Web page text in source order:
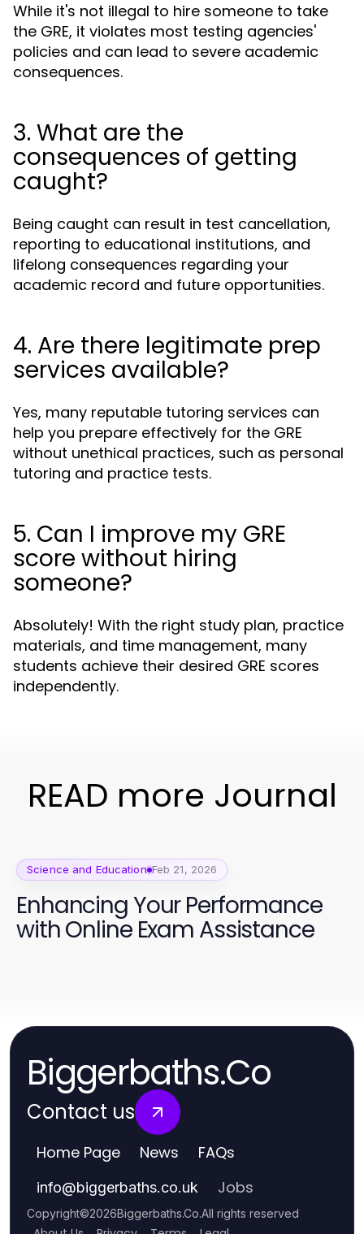
While it's not illegal to hire someone to take
the GRE, it violates most testing agencies'
policies and can lead to severe academic
consequences.
3. What are the
consequences of getting
caught?
Being caught can result in test cancellation,
reporting to educational institutions, and
lifelong consequences regarding your
academic record and future opportunities.
4. Are there legitimate prep
services available?
Yes, many reputable tutoring services can
help you prepare effectively for the GRE
without unethical practices, such as personal
tutoring and practice tests.
5. Can I improve my GRE
score without hiring
someone?
Absolutely! With the right study plan, practice
materials, and time management, many
students achieve their desired GRE scores
independently.
READ more Journal
Science and Education Feb 21, 2026
Enhancing Your Performance
with Online Exam Assistance
Biggerbaths.Co
Contact us
Home Page News FAQs
info@biggerbaths.co.uk Jobs
Copyright©2026Biggerbaths.Co.All rights reserved